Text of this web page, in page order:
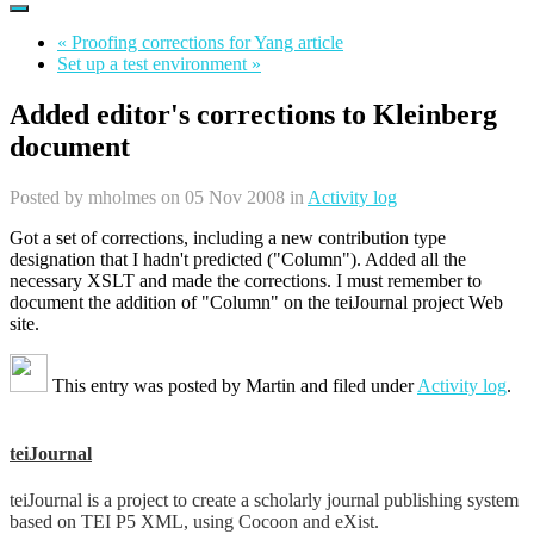
« Proofing corrections for Yang article
Set up a test environment »
Added editor's corrections to Kleinberg
document
Posted by mholmes on 05 Nov 2008 in Activity log
Got a set of corrections, including a new contribution type
designation that I hadn't predicted ("Column"). Added all the
necessary XSLT and made the corrections. I must remember to
document the addition of "Column" on the teiJournal project Web
site.
This entry was posted by Martin and filed underActivity log.
teiJournal
teiJournal is a project to create a scholarly journal publishing system
based on TEI P5 XML, using Cocoon and eXist.